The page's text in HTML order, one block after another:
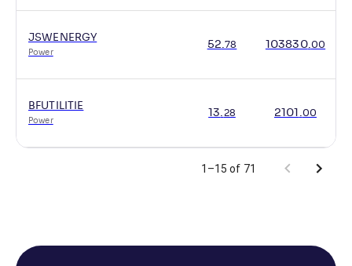
JSWENERGY
Power
52.78 103830.00
BFUTILITIE
Power
13. 28 2101 .00
1–15 of 71